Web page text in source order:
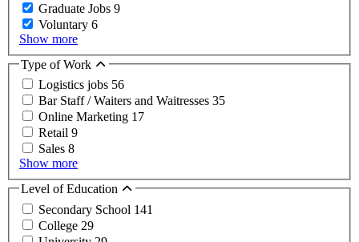
Graduate Jobs 9
Voluntary 6
Show more
Type of Work
Logistics jobs 56
Bar Staff / Waiters and Waitresses 35
Online Marketing 17
Retail 9
Sales 8
Show more
Level of Education
Secondary School 141
College 29